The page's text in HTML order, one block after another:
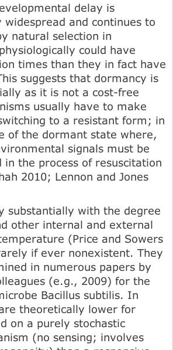
delay is
widespread and continues to
natural selection in
could have
times than they in fact have
suggests that dormancy is
as it is not a cost-free
usually have to make
to a resistant form; in
of the dormant state where,
signals must be
in the process of resuscitation
2010; Lennon and Jones
substantially with the degree
other internal and external
(Price and Sowers
if ever nonexistent. They
in numerous papers by
(e.g., 2009) for the
Bacillus subtilis. In
theoretically lower for
on a purely stochastic
(no sensing; involves